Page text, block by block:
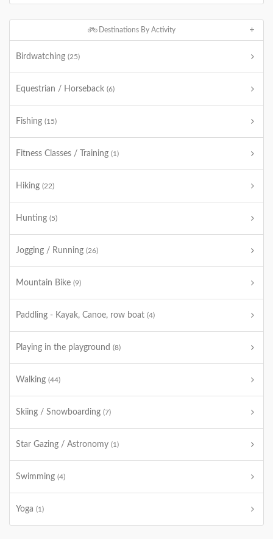
Destinations By Activity
Birdwatching (25)
Equestrian / Horseback (6)
Fishing (15)
Fitness Classes / Training (1)
Hiking (22)
Hunting (5)
Jogging / Running (26)
Mountain Bike (9)
Paddling - Kayak, Canoe, row boat (4)
Playing in the playground (8)
Walking (44)
Skiing / Snowboarding (7)
Star Gazing / Astronomy (1)
Swimming (4)
Yoga (1)